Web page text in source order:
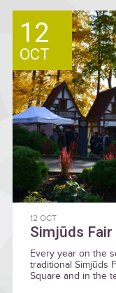
12
OCT
12 OCT
Simjūds
Every year on the
traditional Simjūds
Square and in the